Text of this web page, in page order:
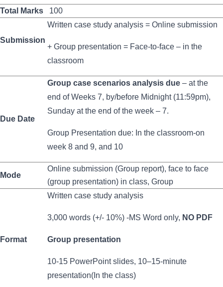
Total Marks 100
Submission
Written case study analysis = Online submission
+ Group presentation = Face-to-face – in the
classroom
Due Date
Group case scenarios analysis due – at the
end of Weeks 7, by/before Midnight (11:59pm),
Sunday at the end of the week – 7.
Group Presentation due: In the classroom-on
week 8 and 9, and 10
Mode
Online submission (Group report), face to face
(group presentation) in class, Group
Format
Written case study analysis
3,000 words (+/- 10%) -MS Word only, NO PDF
Group presentation
10-15 PowerPoint slides, 10–15-minute
presentation(In the class)